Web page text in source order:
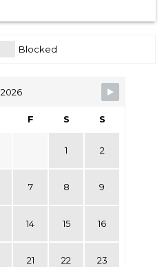
Blocked
F S S
1 2
7 8 9
14 15 16
21 22 23